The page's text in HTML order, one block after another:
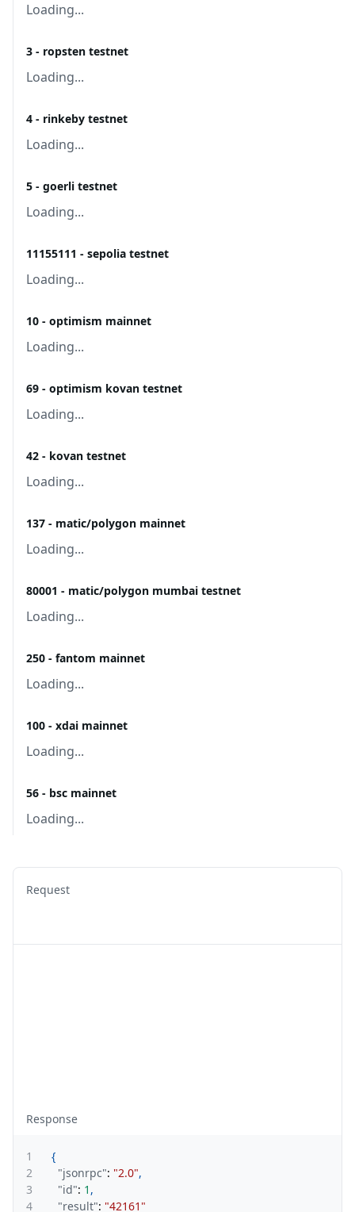
Loading...
3 - ropsten testnet
Loading...
4 - rinkeby testnet
Loading...
5 - goerli testnet
Loading...
11155111 - sepolia testnet
Loading...
10 - optimism mainnet
Loading...
69 - optimism kovan testnet
Loading...
42 - kovan testnet
Loading...
137 - matic/polygon mainnet
Loading...
80001 - matic/polygon mumbai testnet
Loading...
250 - fantom mainnet
Loading...
100 - xdai mainnet
Loading...
56 - bsc mainnet
Loading...
Request
Response
1
{
2
"jsonrpc": "2.0",
3
"id": 1 ,
4
"result": "42161"